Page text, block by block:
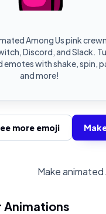
Among Us pink
Discord, and Slack.
emotes with shake, spin,
and more!
more emoji
Make animated
Animations